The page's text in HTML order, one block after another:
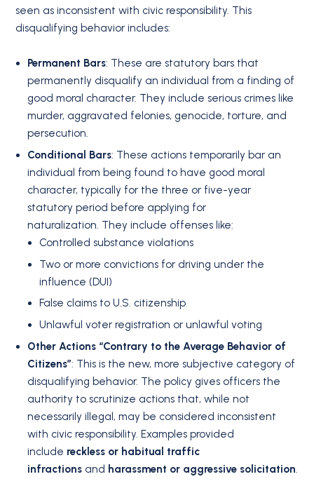
seen as inconsistent with civic responsibility. This
disqualifying behavior includes:
Permanent Bars: These are statutory bars that
permanently disqualify an individual from a finding of
good moral character. They include serious crimes like
murder, aggravated felonies, genocide, torture, and
persecution.
Conditional Bars: These actions temporarily bar an
individual from being found to have good moral
character, typically for the three or five-year
statutory period before applying for
naturalization. They include offenses like:
Controlled substance violations
Two or more convictions for driving under the
influence (DUI)
False claims to U.S. citizenship
Unlawful voter registration or unlawful voting
Other Actions “Contrary to the Average Behavior of
Citizens”: This is the new, more subjective category of
disqualifying behavior. The policy gives officers the
authority to scrutinize actions that, while not
necessarily illegal, may be considered inconsistent
with civic responsibility. Examples provided
include reckless or habitual traffic
infractions and harassment or aggressive solicitation.